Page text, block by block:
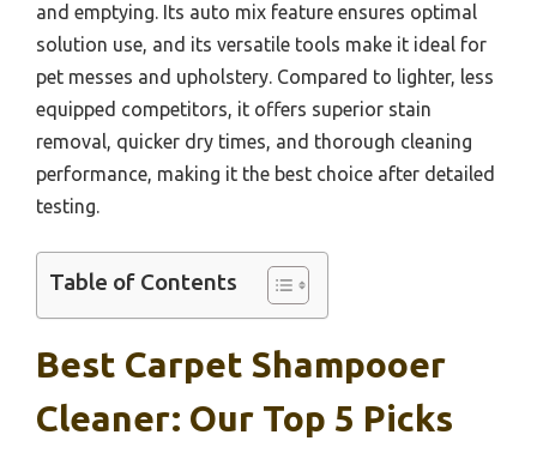
and emptying. Its auto mix feature ensures optimal
solution use, and its versatile tools make it ideal for
pet messes and upholstery. Compared to lighter, less
equipped competitors, it offers superior stain
removal, quicker dry times, and thorough cleaning
performance, making it the best choice after detailed
testing.
Table of Contents
Best Carpet Shampooer
Cleaner: Our Top 5 Picks